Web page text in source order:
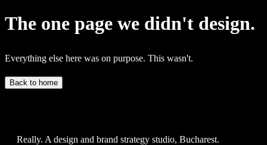
The one page we didn't design.
Everything else here was on purpose. This wasn't.
Back to home
Really. A design and brand strategy studio, Bucharest.